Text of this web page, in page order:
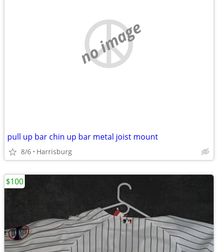
no image
pull up bar chin up bar metal joist mount
8/6 Harrisburg
$100